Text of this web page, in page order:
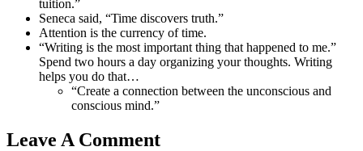
tuition.”
Seneca said, “Time discovers truth.”
Attention is the currency of time.
“Writing is the most important thing that happened to me.”
Spend two hours a day organizing your thoughts. Writing
helps you do that…
“Create a connection between the unconscious and
conscious mind.”
Leave A Comment